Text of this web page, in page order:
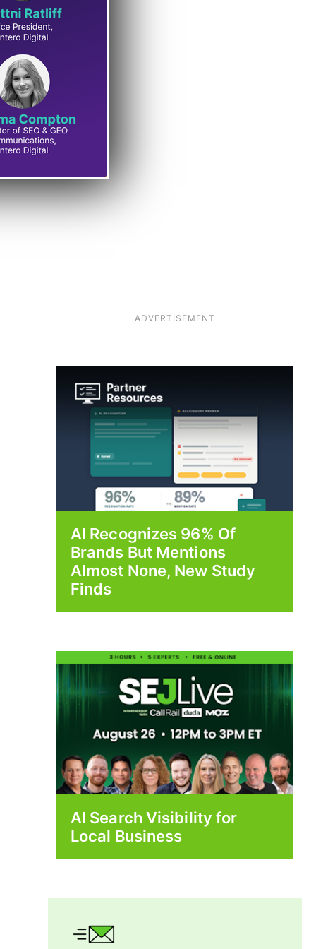
ADVERTISEMENT
AI Recognizes 96% Of
Brands But Mentions
Almost None, New Study
Finds
AI Search Visibility for
Local Business